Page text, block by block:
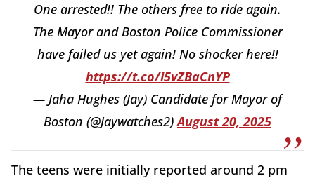
One arrested!! The others free to ride again.
The Mayor and Boston Police Commissioner
have failed us yet again! No shocker here!!
https://t.co/i5vZBaCnYP
— Jaha Hughes (Jay) Candidate for Mayor of
Boston (@Jaywatches2)August 20, 2025
The teens were initially reported around 2 pm